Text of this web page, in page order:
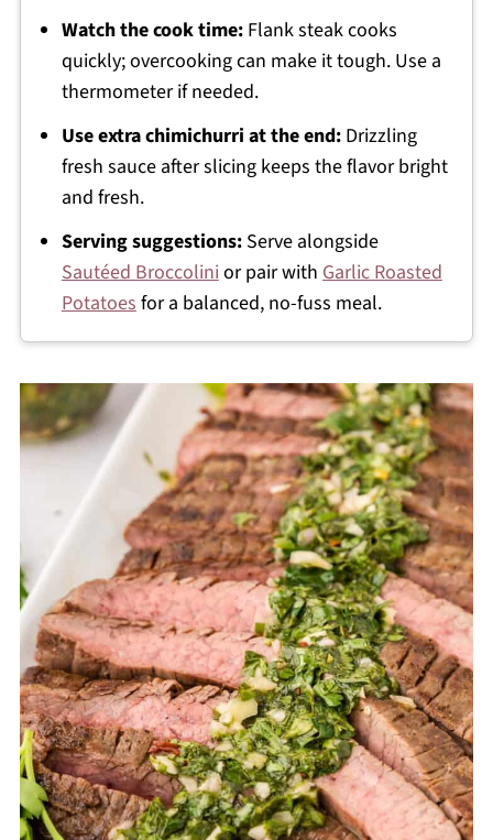
Watch the cook time:Flank steak cooks
quickly; overcooking can make it tough. Use a
thermometer if needed.
Use extra chimichurri at the end:Drizzling
fresh sauce after slicing keeps the flavor bright
and fresh.
Serving suggestions:Serve alongside
Sautéed Broccolinior pair with Garlic Roasted
Potatoes for a balanced, no-fuss meal.